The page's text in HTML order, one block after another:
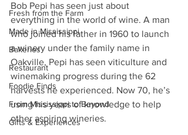
Fresh from the Farm
Made in Mississippi
Bakeries
Restaurant
Foodie Finds
From Mississippi to Beyond
Gifts & Experiences
Bob Pepi has seen just about
everything in the world of wine. A man
who joined his father in 1960 to launch
a winery under the family name in
Oakville, Pepi has seen viticulture and
winemaking progress during the 62
harvests he experienced. Now 70, he’s
using his years of knowledge to help
other aspiring wineries.